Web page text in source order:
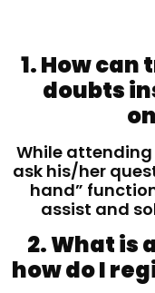
1. How
doubts
While
ask his/her
hand”
assist and
2. What is
how do I